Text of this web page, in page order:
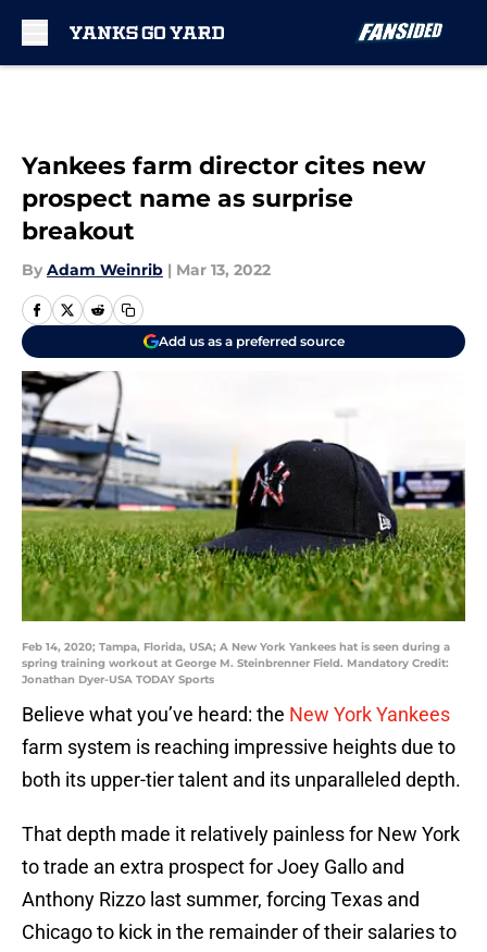
Yankees farm director cites new
prospect name as surprise
breakout
By Adam Weinrib | Mar 13, 2022
Add us as a preferred source
Feb 14, 2020; Tampa, Florida, USA; A New York Yankees hat is seen during a
spring training workout at George M. Steinbrenner Field. Mandatory Credit:
Jonathan Dyer-USA TODAY Sports
Believe what you’ve heard: the New York Yankees
farm system is reaching impressive heights due to
both its upper-tier talent and its unparalleled depth.
That depth made it relatively painless for New York
to trade an extra prospect for Joey Gallo and
Anthony Rizzo last summer, forcing Texas and
Chicago to kick in the remainder of their salaries to